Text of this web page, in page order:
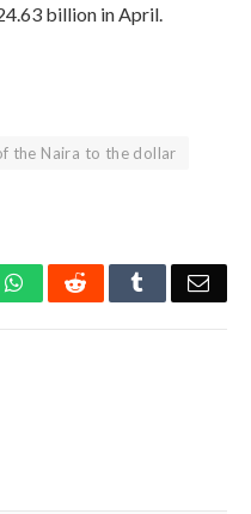
billion in April.
the Naira to the dollar
WhatsAppReddit Tumblr